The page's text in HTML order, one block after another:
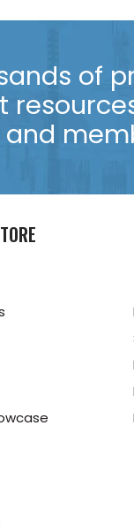
of
and